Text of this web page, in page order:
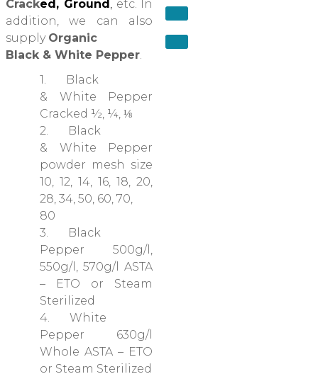
Cracked, Ground, etc. In
addition, we can also
supply Organic
Black & White Pepper.
1. Black
& White Pepper
Cracked ½, ¼, ⅛
2. Black
& White Pepper
powder mesh size
10, 12, 14, 16, 18, 20,
28, 34, 50, 60, 70,
80
3. Black
Pepper 500g/l,
550g/l, 570g/l ASTA
– ETO or Steam
Sterilized
4. White
Pepper 630g/l
Whole ASTA – ETO
or Steam Sterilized